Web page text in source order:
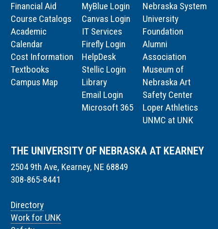
Financial Aid
Course Catalogs
Academic
Calendar
Cost Information
Textbooks
Campus Map
MyBlue Login
Canvas Login
IT Services
Firefly Login
HelpDesk
Stellic Login
Library
Email Login
Microsoft 365
Nebraska System
University
Foundation
Alumni
Association
Museum of
Nebraska Art
Safety Center
Loper Athletics
UNMC at UNK
THE UNIVERSITY OF NEBRASKA AT KEARNEY
2504 9th Ave, Kearney, NE 68849
308-865-8441
Directory
Work for UNK